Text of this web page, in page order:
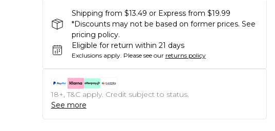
Shipping from $13.49 or Express from $19.99
*Discounts may not be based on former prices. See
pricing policy.
Eligible for return within 21 days
Exclusions apply. Please see our returns policy
18+, T&C apply. Credit subject to status.
See more